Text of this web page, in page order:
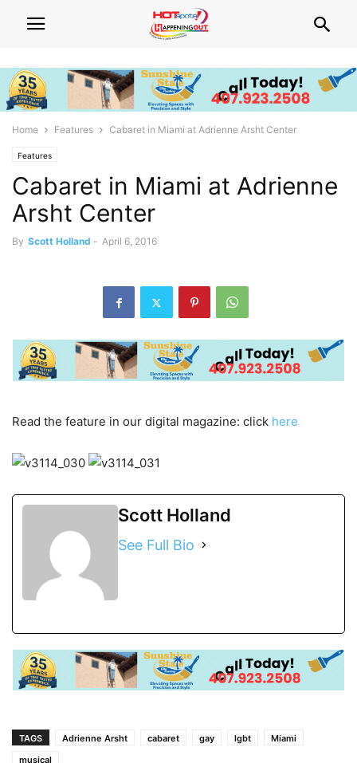
Home Features Cabaret in Miami at Adrienne Arsht Center
Features
Cabaret in Miami at Adrienne
Arsht Center
By Scott Holland - April 6, 2016
Read the feature in our digital magazine: click here
Scott Holland
See Full Bio
TAGS Adrienne Arsht cabaret gay lgbt
Miami
musical